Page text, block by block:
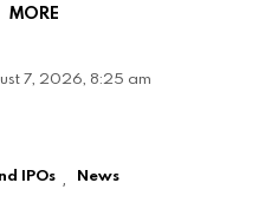
MORE
7, 2026, 8:25 am
IPOs News